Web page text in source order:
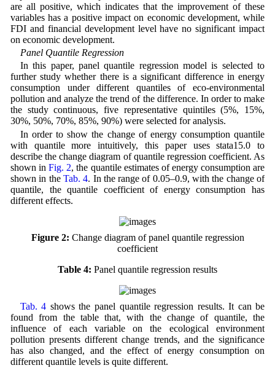
are all positive, which indicates that the improvement of these
variables has a positive impact on economic development, while
FDI and financial development level have no significant impact
on economic development.
Panel Quantile Regression
In this paper, panel quantile regression model is selected to
further study whether there is a significant difference in energy
consumption under different quantiles of eco-environmental
pollution and analyze the trend of the difference. In order to make
the study continuous, five representative quintiles (5%, 15%,
30%, 50%, 70%, 85%, 90%) were selected for analysis.
In order to show the change of energy consumption quantile
with quantile more intuitively, this paper uses stata15.0 to
describe the change diagram of quantile regression coefficient. As
shown inFig. 2, the quantile estimates of energy consumption are
shown in the Tab. 4. In the range of 0.05–0.9, with the change of
quantile, the quantile coefficient of energy consumption has
different effects.
Figure 2: Change diagram of panel quantile regression
coefficient
Table 4: Panel quantile regression results
Tab. 4 shows the panel quantile regression results. It can be
found from the table that, with the change of quantile, the
influence of each variable on the ecological environment
pollution presents different change trends, and the significance
has also changed, and the effect of energy consumption on
different quantile levels is quite different.